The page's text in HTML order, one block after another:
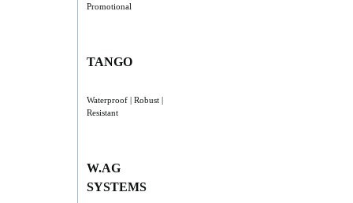
Promotional
TANGO
Waterproof | Robust |
Resistant
W.AG
SYSTEMS